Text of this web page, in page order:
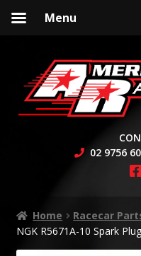
to
navigation
to
content
02 9756
Home Racecar
NGK R5671A-10 Spark
Menu